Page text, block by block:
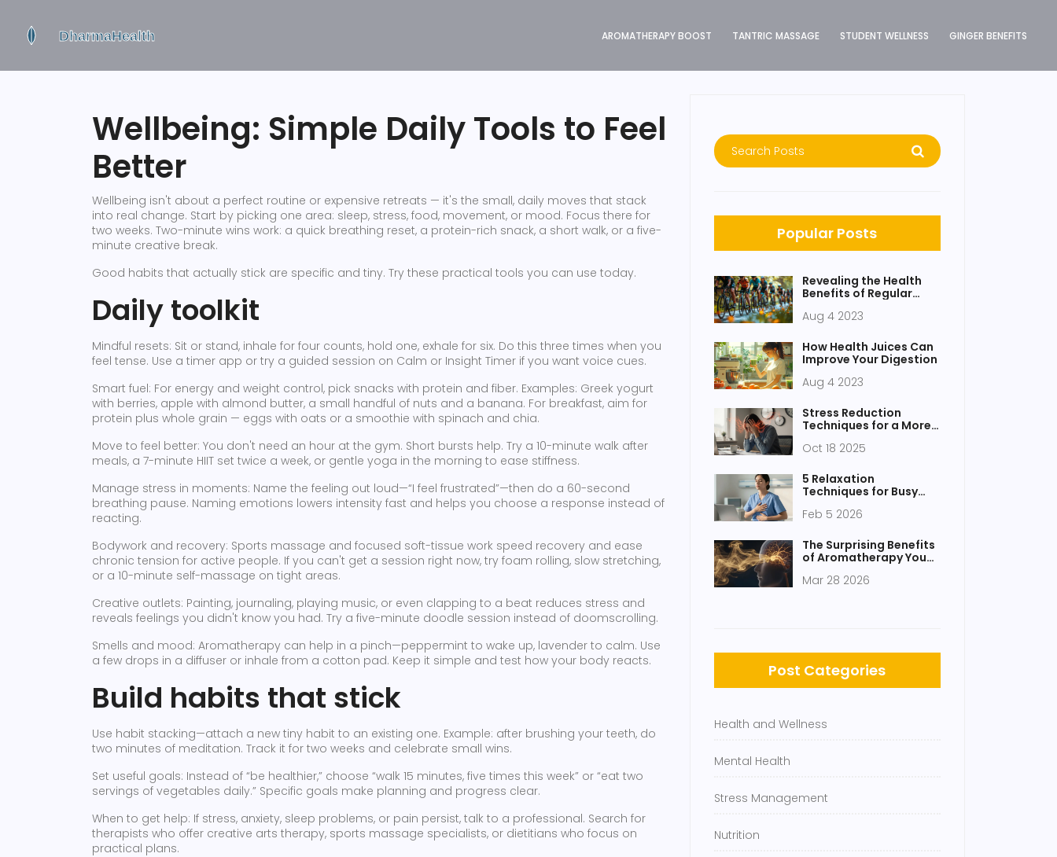
AROMATHERAPY BOOST TANTRIC MASSAGE STUDENT WELLNESS GINGER BENEFITS
Wellbeing: Simple Daily Tools to Feel
Better
Wellbeing isn't about a perfect routine or expensive retreats — it's the small, daily moves that stack
into real change. Start by picking one area: sleep, stress, food, movement, or mood. Focus there for
two weeks. Two-minute wins work: a quick breathing reset, a protein-rich snack, a short walk, or a five-
minute creative break.
Good habits that actually stick are specific and tiny. Try these practical tools you can use today.
Daily toolkit
Mindful resets: Sit or stand, inhale for four counts, hold one, exhale for six. Do this three times when you
feel tense. Use a timer app or try a guided session on Calm or Insight Timer if you want voice cues.
Smart fuel: For energy and weight control, pick snacks with protein and fiber. Examples: Greek yogurt
with berries, apple with almond butter, a small handful of nuts and a banana. For breakfast, aim for
protein plus whole grain — eggs with oats or a smoothie with spinach and chia.
Move to feel better: You don't need an hour at the gym. Short bursts help. Try a 10-minute walk after
meals, a 7-minute HIIT set twice a week, or gentle yoga in the morning to ease stiffness.
Manage stress in moments: Name the feeling out loud—“I feel frustrated”—then do a 60-second
breathing pause. Naming emotions lowers intensity fast and helps you choose a response instead of
reacting.
Bodywork and recovery: Sports massage and focused soft-tissue work speed recovery and ease
chronic tension for active people. If you can't get a session right now, try foam rolling, slow stretching,
or a 10-minute self-massage on tight areas.
Creative outlets: Painting, journaling, playing music, or even clapping to a beat reduces stress and
reveals feelings you didn't know you had. Try a five-minute doodle session instead of doomscrolling.
Smells and mood: Aromatherapy can help in a pinch—peppermint to wake up, lavender to calm. Use
a few drops in a diffuser or inhale from a cotton pad. Keep it simple and test how your body reacts.
Build habits that stick
Use habit stacking—attach a new tiny habit to an existing one. Example: after brushing your teeth, do
two minutes of meditation. Track it for two weeks and celebrate small wins.
Set useful goals: Instead of “be healthier,” choose “walk 15 minutes, five times this week” or “eat two
servings of vegetables daily.” Specific goals make planning and progress clear.
When to get help: If stress, anxiety, sleep problems, or pain persist, talk to a professional. Search for
therapists who offer creative arts therapy, sports massage specialists, or dietitians who focus on
practical plans.
Popular Posts
Revealing the Health
Benefits of Regular
Aug 4 2023
How Health Juices Can
Improve Your Digestion
Aug 4 2023
Stress Reduction
Techniques for a More
Oct 18 2025
5 Relaxation
Techniques for Busy
Relief Methods
Feb 5 2026
The Surprising Benefits
of Aromatherapy You
Mar 28 2026
Post Categories
Health and Wellness
Mental Health
Stress Management
Nutrition